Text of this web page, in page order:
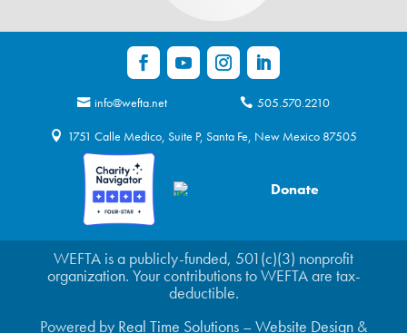
info@wefta.net 505.570.2210
1751 Calle Medico, Suite P, Santa Fe, New Mexico 87505
Donate
WEFTA is a publicly-funded, 501(c)(3) nonprofit
organization. Your contributions to WEFTA are tax-
deductible.
Powered by Real Time Solutions –Website Design &